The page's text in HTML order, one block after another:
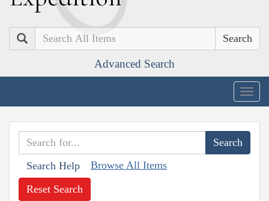
Search
Advanced Search
Search Help Browse All Items
Reset Search